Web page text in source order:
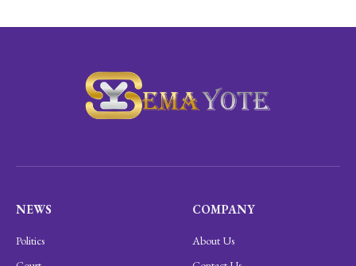
NEWS
Politics
COMPANY
About Us